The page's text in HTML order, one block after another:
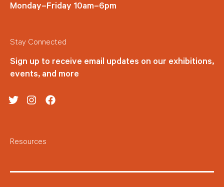
Monday–Friday 10am–6pm
Stay Connected
Sign up to receive email updates on our exhibitions,
events, and more
Resources